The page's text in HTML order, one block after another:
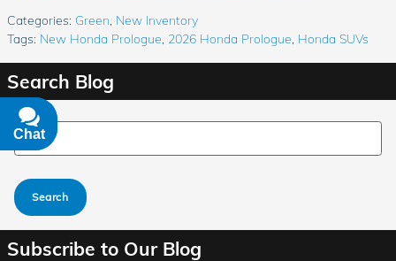
Categories: Green, New Inventory
Tags: New Honda Prologue, 2026 Honda Prologue, Honda SUVs
Search Blog
Search Blog
Search
Subscribe to Our Blog
Chat
Text